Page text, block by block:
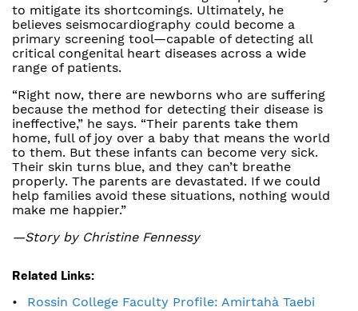
to mitigate its shortcomings. Ultimately, he
believes seismocardiography could become a
primary screening tool—capable of detecting all
critical congenital heart diseases across a wide
range of patients.
“Right now, there are newborns who are suffering
because the method for detecting their disease is
ineffective,” he says. “Their parents take them
home, full of joy over a baby that means the world
to them. But these infants can become very sick.
Their skin turns blue, and they can’t breathe
properly. The parents are devastated. If we could
help families avoid these situations, nothing would
make me happier.”
—Story by Christine Fennessy
Related Links:
Rossin College Faculty Profile: Amirtahà Taebi